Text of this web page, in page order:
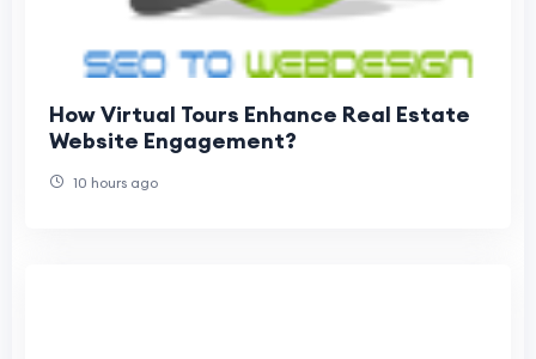
How Virtual Tours Enhance Real Estate
Website Engagement?
10 hours ago